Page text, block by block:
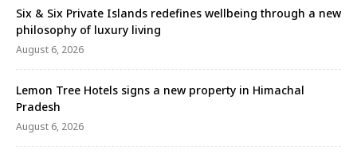
Six & Six Private Islands redefines wellbeing through a new
philosophy of luxury living
August 6, 2026
Lemon Tree Hotels signs a new property in Himachal
Pradesh
August 6, 2026